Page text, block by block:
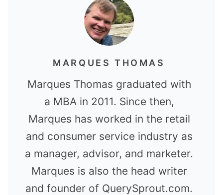
MARQUES THOMAS
Marques Thomas graduated with
a MBA in 2011. Since then,
Marques has worked in the retail
and consumer service industry as
a manager, advisor, and marketer.
Marques is also the head writer
and founder of QuerySprout.com.